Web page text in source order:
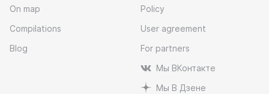
On map
Compilations
Blog
Policy
User agreement
For partners
Мы ВКонтакте
Мы В Дзене